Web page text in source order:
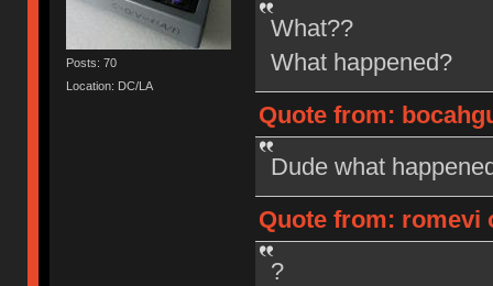
Posts: 70
Location: DC/LA
What??
What happened?
Quote from:
Dude what
Quote from: romevi
?